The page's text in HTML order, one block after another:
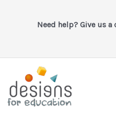
Need help? Give us a